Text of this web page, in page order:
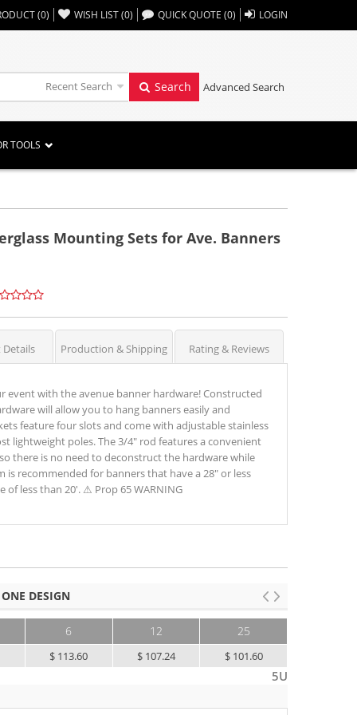
(0) WISH LIST(0) ,, QUICK QUOTE (0) LOGIN
Recent Search Search Advanced Search
TOOLS
Mounting Sets for Ave. Banners
Production & Shipping Rating & Reviews
event with the avenue banner hardware! Constructed
will allow you to hang banners easily and
feature four slots and come with adjustable stainless
lightweight poles. The 3/4" rod features a convenient
there is no need to deconstruct the hardware while
is recommended for banners that have a 28" or less
of less than 20'. ⚠ Prop 65 WARNING
DESIGN
6
$ 113.60
12
$ 107.24
25
$ 101.60
5U